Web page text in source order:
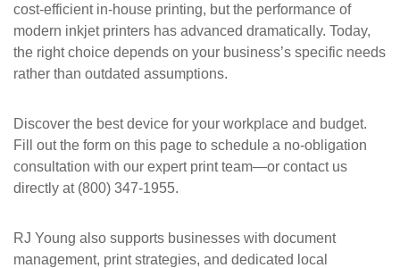
cost-efficient in-house printing, but the performance of
modern inkjet printers has advanced dramatically. Today,
the right choice depends on your business’s specific needs
rather than outdated assumptions.
Discover the best device for your workplace and budget.
Fill out the form on this page to schedule a no-obligation
consultation with our expert print team—or contact us
directly at (800) 347-1955.
RJ Young also supports businesses with document
management, print strategies, and dedicated local